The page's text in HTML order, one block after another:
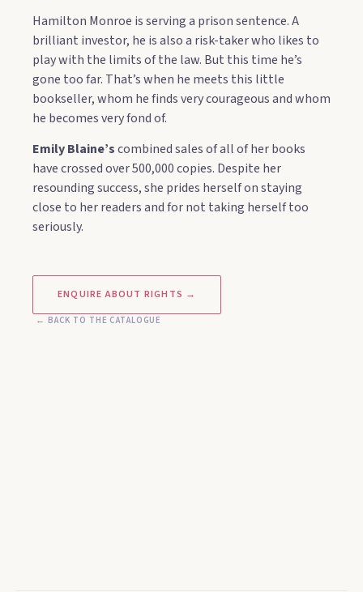
Hamilton Monroe is serving a prison sentence. A
brilliant investor, he is also a risk-taker who likes to
play with the limits of the law. But this time he’s
gone too far. That’s when he meets this little
bookseller, whom he finds very courageous and whom
he becomes very fond of.
Emily Blaine’scombined sales of all of her books
have crossed over 500,000 copies. Despite her
resounding success, she prides herself on staying
close to her readers and for not taking herself too
seriously.
ENQUIRE ABOUT RIGHTS →
← BACK TO THE CATALOGUE